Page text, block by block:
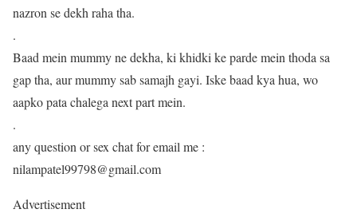
nazron se dekh raha tha.
.
Baad mein mummy ne dekha, ki khidki ke parde mein thoda sa
gap tha, aur mummy sab samajh gayi. Iske baad kya hua, wo
aapko pata chalega next part mein.
.
any question or sex chat for email me :
nilampatel99798@gmail.com
Advertisement